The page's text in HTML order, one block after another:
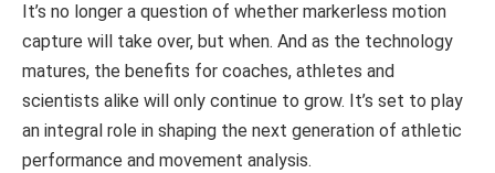
It’s no longer a question of whether markerless motion
capture will take over, but when. And as the technology
matures, the benefits for coaches, athletes and
scientists alike will only continue to grow. It’s set to play
an integral role in shaping the next generation of athletic
performance and movement analysis.